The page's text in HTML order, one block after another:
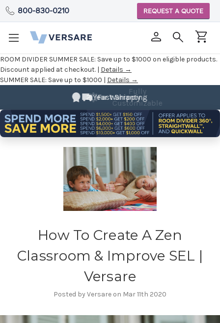
ROOM DIVIDER SUMMER SALE: Save up to $1000 on eligible products.
Discount applied at checkout. | Details →
SUMMER SALE: Save up to $1000 | Details →
800-830-0210 REQUEST A QUOTE
Customizable
How To Create A Zen
Classroom & Improve SEL |
Versare
Posted by Versare on Mar 11th 2020